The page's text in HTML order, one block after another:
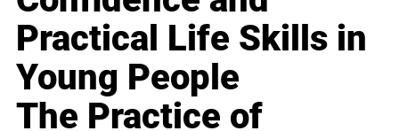
Practical Life Skills in
Young People
The Practice of